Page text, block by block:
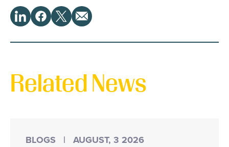
Share
This
LinkedInFacebook
TwitterEmail
Related News
BLOGS | AUGUST, 3 2026